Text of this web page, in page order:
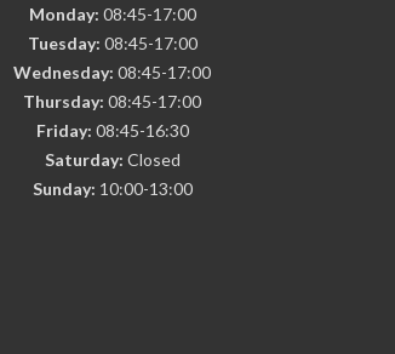
Monday: 08:45-17:00
Tuesday: 08:45-17:00
Wednesday: 08:45-17:00
Thursday: 08:45-17:00
Friday: 08:45-16:30
Saturday: Closed
Sunday: 10:00-13:00